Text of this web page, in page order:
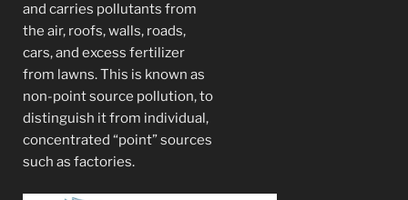
and carries pollutants from
the air, roofs, walls, roads,
cars, and excess fertilizer
from lawns. This is known as
non-point source pollution, to
distinguish it from individual,
concentrated “point” sources
such as factories.